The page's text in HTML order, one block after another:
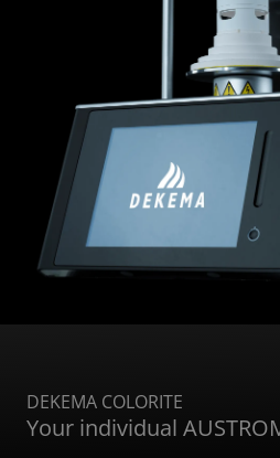
DEKEMA COLORITE
Your individual